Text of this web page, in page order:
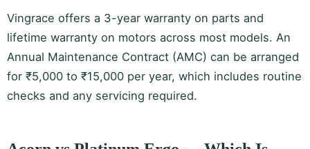
Vingrace offers a 3-year warranty on parts and
lifetime warranty on motors across most models. An
Annual Maintenance Contract (AMC) can be arranged
for ₹5,000 to ₹15,000 per year, which includes routine
checks and any servicing required.